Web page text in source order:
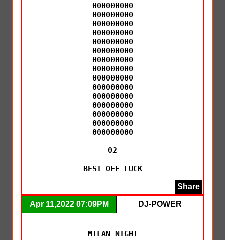
000000000
000000000
000000000
000000000
000000000
000000000
000000000
000000000
000000000
000000000
000000000
000000000
000000000
000000000
000000000
02
BEST OFF LUCK
Share
Apr 11,2022 07:09PM DJ-POWER
MILAN NIGHT